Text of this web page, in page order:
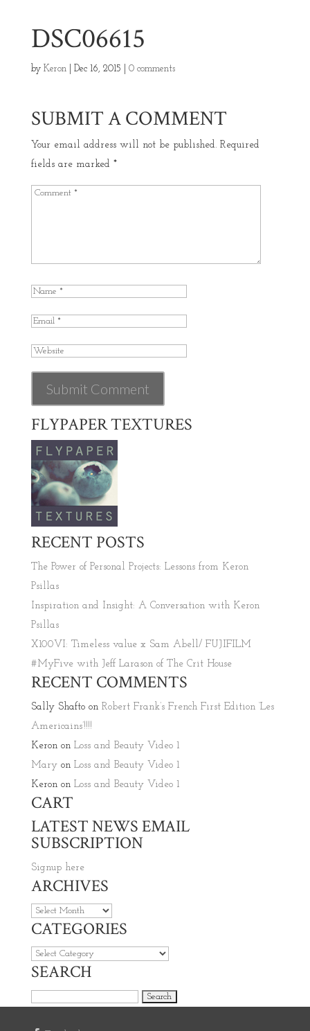
DSC06615
by Keron| Dec 16, 2015 0 comments
SUBMIT A COMMENT
Your email address will not be published. Required
fields are marked *
FLYPAPER TEXTURES
RECENT POSTS
The Power of Personal Projects: Lessons from Keron
Psillas
Inspiration and Insight: A Conversation with Keron
Psillas
X100VI: Timeless value x Sam Abell/ FUJIFILM
#MyFive with Jeff Larason of The Crit House
RECENT COMMENTS
Sally Shaftoon Robert Frank’s French First Edition ‘Les
Americains’!!!!
Keronon Loss and Beauty Video 1
Maryon Loss and Beauty Video 1
Keronon Loss and Beauty Video 1
CART
LATEST NEWS EMAIL
SUBSCRIPTION
Signup here
ARCHIVES
Archives
CATEGORIES
Categories
SEARCH